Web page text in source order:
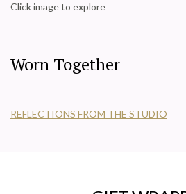
Click image to explore
Worn Together
REFLECTIONS FROM THE STUDIO